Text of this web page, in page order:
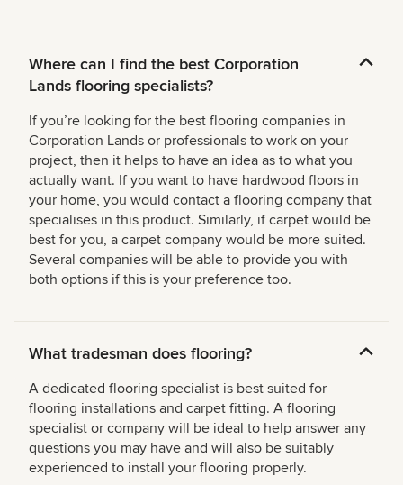
Where can I find the best Corporation
Lands flooring specialists?
If you’re looking for the best flooring companies in
Corporation Lands or professionals to work on your
project, then it helps to have an idea as to what you
actually want. If you want to have hardwood floors in
your home, you would contact a flooring company that
specialises in this product. Similarly, if carpet would be
best for you, a carpet company would be more suited.
Several companies will be able to provide you with
both options if this is your preference too.
What tradesman does flooring?
A dedicated flooring specialist is best suited for
flooring installations and carpet fitting. A flooring
specialist or company will be ideal to help answer any
questions you may have and will also be suitably
experienced to install your flooring properly.